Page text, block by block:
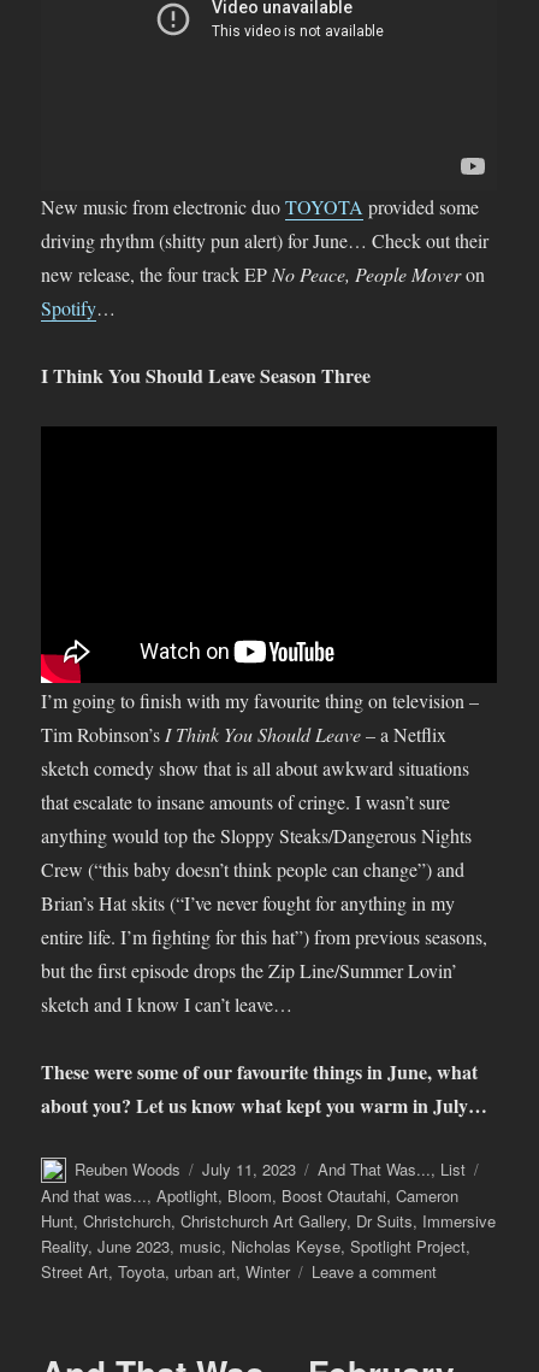
New music from electronic duoTOYOTA provided some
driving rhythm (shitty pun alert) for June… Check out their
new release, the four track EPNo Peace, People Moveron
Spotify…
I Think You Should Leave Season Three
I’m going to finish with my favourite thing on television –
Tim Robinson’s I Think You Should Leave– a Netflix
sketch comedy show that is all about awkward situations
that escalate to insane amounts of cringe. I wasn’t sure
anything would top the Sloppy Steaks/Dangerous Nights
Crew (“this baby doesn’t think people can change”) and
Brian’s Hat skits (“I’ve never fought for anything in my
entire life. I’m fighting for this hat”) from previous seasons,
but the first episode drops the Zip Line/Summer Lovin’
sketch and I know I can’t leave…
These were some of our favourite things in June, what
about you? Let us know what kept you warm in July…
Author
Reuben Woods
Posted
on
July 11, 2023 Categories
And That Was..., List
And that was...,Apotlight, Bloom, Boost Otautahi,Cameron
Hunt,Christchurch,Christchurch Art Gallery, Dr Suits, Immersive
Reality,June 2023, music, Nicholas Keyse,Spotlight Project,
Street Art,Toyota,urban art,Winter Leave a commenton